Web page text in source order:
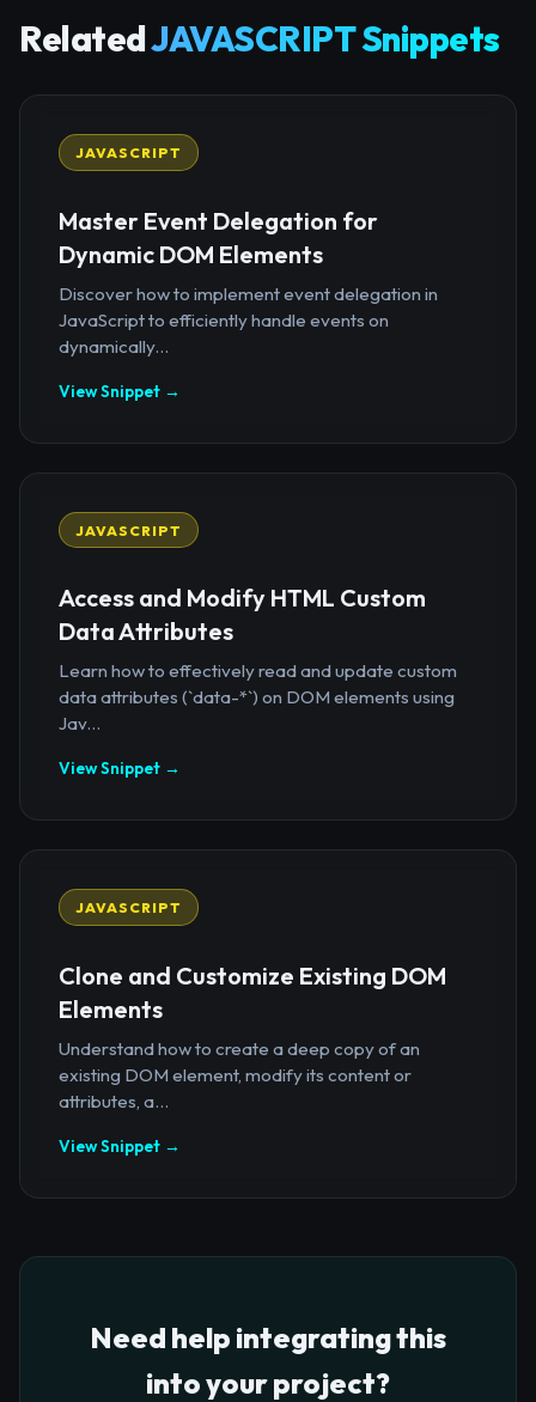
RelatedJAVASCRIPT Snippets
JAVASCRIPT
Master Event Delegation for
Dynamic DOM Elements
Discover how to implement event delegation in
JavaScript to efficiently handle events on
dynamically...
View Snippet →
JAVASCRIPT
Access and Modify HTML Custom
Data Attributes
Learn how to effectively read and update custom
data attributes (`data-*`) on DOM elements using
Jav...
View Snippet →
JAVASCRIPT
Clone and Customize Existing DOM
Elements
Understand how to create a deep copy of an
existing DOM element, modify its content or
attributes, a...
View Snippet →
Need help integrating this
into your project?